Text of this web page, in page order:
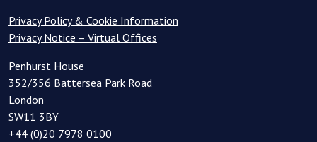
Privacy Policy & Cookie Information
Privacy Notice – Virtual Offices
Penhurst House
352/356 Battersea Park Road
London
SW11 3BY
+44 (0)20 7978 0100